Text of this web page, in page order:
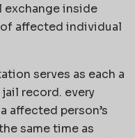
exchange inside
affected individual
serves as each a
record. every
person’s
same time as